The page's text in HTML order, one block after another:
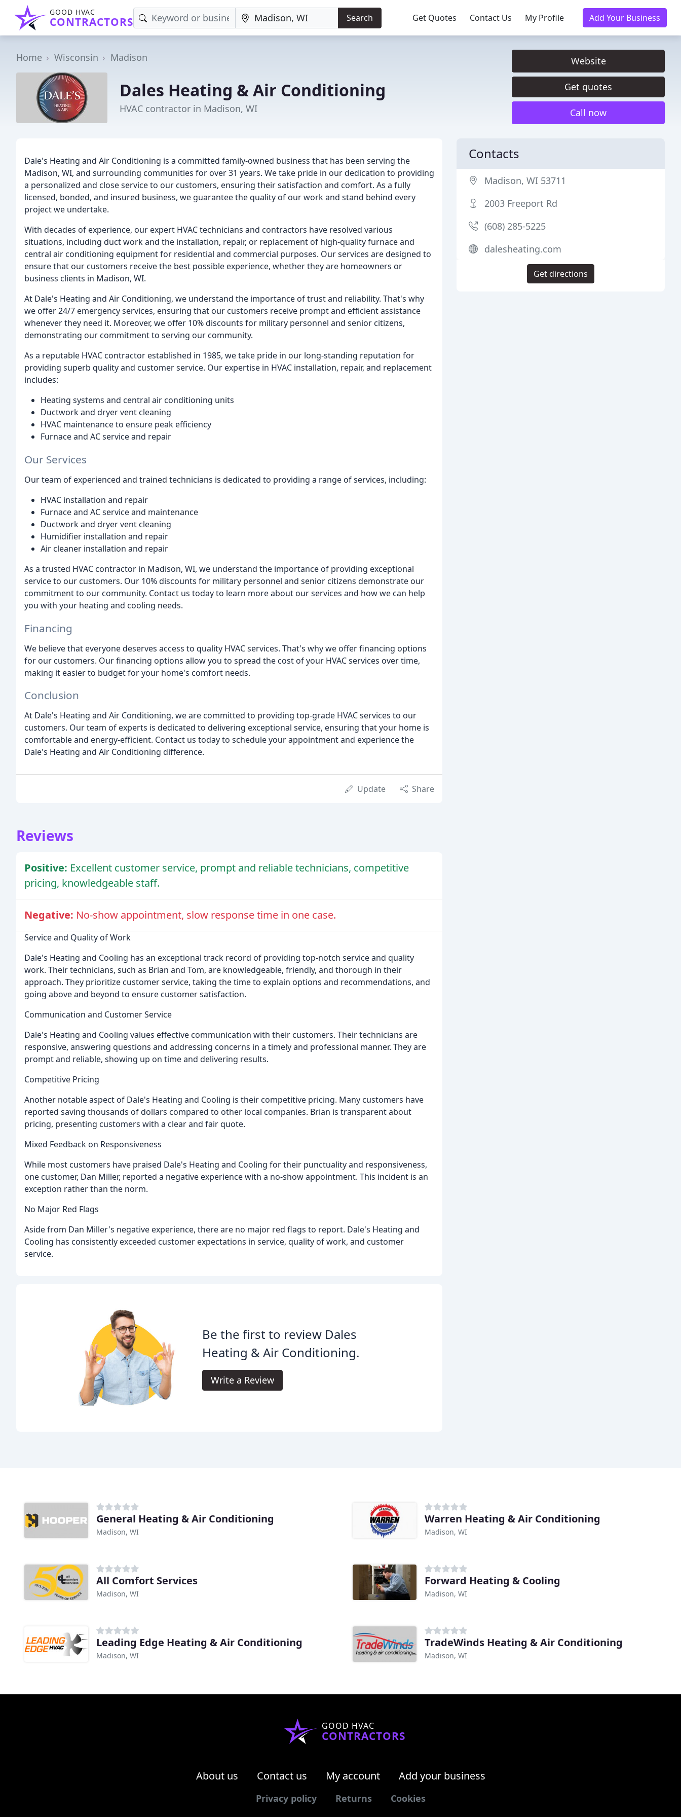
GOOD HVAC
CONTRACTORS Search Get Quotes Contact Us My Profile Add Your Business
Home Wisconsin Madison
Dales Heating & Air Conditioning
HVAC contractor in Madison, WI
Website
Get quotes
Call now
Dale's Heating and Air Conditioning is a committed family-owned business that has been serving the
Madison, WI, and surrounding communities for over 31 years. We take pride in our dedication to providing
a personalized and close service to our customers, ensuring their satisfaction and comfort. As a fully
licensed, bonded, and insured business, we guarantee the quality of our work and stand behind every
project we undertake.
With decades of experience, our expert HVAC technicians and contractors have resolved various
situations, including duct work and the installation, repair, or replacement of high-quality furnace and
central air conditioning equipment for residential and commercial purposes. Our services are designed to
ensure that our customers receive the best possible experience, whether they are homeowners or
business clients in Madison, WI.
At Dale's Heating and Air Conditioning, we understand the importance of trust and reliability. That's why
we offer 24/7 emergency services, ensuring that our customers receive prompt and efficient assistance
whenever they need it. Moreover, we offer 10% discounts for military personnel and senior citizens,
demonstrating our commitment to serving our community.
As a reputable HVAC contractor established in 1985, we take pride in our long-standing reputation for
providing superb quality and customer service. Our expertise in HVAC installation, repair, and replacement
includes:
Heating systems and central air conditioning units
Ductwork and dryer vent cleaning
HVAC maintenance to ensure peak efficiency
Furnace and AC service and repair
Our Services
Our team of experienced and trained technicians is dedicated to providing a range of services, including:
HVAC installation and repair
Furnace and AC service and maintenance
Ductwork and dryer vent cleaning
Humidifier installation and repair
Air cleaner installation and repair
As a trusted HVAC contractor in Madison, WI, we understand the importance of providing exceptional
service to our customers. Our 10% discounts for military personnel and senior citizens demonstrate our
commitment to our community. Contact us today to learn more about our services and how we can help
you with your heating and cooling needs.
Financing
We believe that everyone deserves access to quality HVAC services. That's why we offer financing options
for our customers. Our financing options allow you to spread the cost of your HVAC services over time,
making it easier to budget for your home's comfort needs.
Conclusion
At Dale's Heating and Air Conditioning, we are committed to providing top-grade HVAC services to our
customers. Our team of experts is dedicated to delivering exceptional service, ensuring that your home is
comfortable and energy-efficient. Contact us today to schedule your appointment and experience the
Dale's Heating and Air Conditioning difference.
Update Share
Reviews
Positive: Excellent customer service, prompt and reliable technicians, competitive
pricing, knowledgeable staff.
Negative: No-show appointment, slow response time in one case.
Service and Quality of Work
Dale's Heating and Cooling has an exceptional track record of providing top-notch service and quality
work. Their technicians, such as Brian and Tom, are knowledgeable, friendly, and thorough in their
approach. They prioritize customer service, taking the time to explain options and recommendations, and
going above and beyond to ensure customer satisfaction.
Communication and Customer Service
Dale's Heating and Cooling values effective communication with their customers. Their technicians are
responsive, answering questions and addressing concerns in a timely and professional manner. They are
prompt and reliable, showing up on time and delivering results.
Competitive Pricing
Another notable aspect of Dale's Heating and Cooling is their competitive pricing. Many customers have
reported saving thousands of dollars compared to other local companies. Brian is transparent about
pricing, presenting customers with a clear and fair quote.
Mixed Feedback on Responsiveness
While most customers have praised Dale's Heating and Cooling for their punctuality and responsiveness,
one customer, Dan Miller, reported a negative experience with a no-show appointment. This incident is an
exception rather than the norm.
No Major Red Flags
Aside from Dan Miller's negative experience, there are no major red flags to report. Dale's Heating and
Cooling has consistently exceeded customer expectations in service, quality of work, and customer
service.
Be the first to review Dales
Heating & Air Conditioning.
Write a Review
Contacts
Madison, WI 53711
2003 Freeport Rd
(608) 285-5225
dalesheating.com
Get directions
General Heating & Air Conditioning
Madison, WI
Warren Heating & Air Conditioning
Madison, WI
All Comfort Services
Madison, WI
Forward Heating & Cooling
Madison, WI
Leading Edge Heating & Air Conditioning
Madison, WI
TradeWinds Heating & Air Conditioning
Madison, WI
GOOD HVAC
CONTRACTORS
About us Contact us My account Add your business
Privacy policy Returns Cookies